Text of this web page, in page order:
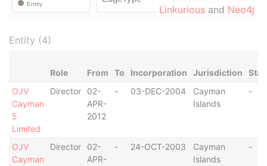
Linkurious and Neo4j
Entity (4)
Role From To Incorporation Jurisdiction
OJV
Cayman
5
Limited
Director
02-
APR-
2012
- 03-DEC-2004
Cayman
Islands
-
OJV
Cayman
Director
02-
APR-
- 24-OCT-2003
Cayman
Islands
-